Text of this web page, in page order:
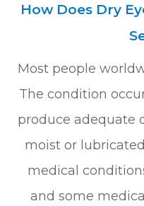
How Does Dry
Most people
The condition
produce adequate
moist or
medical
and some